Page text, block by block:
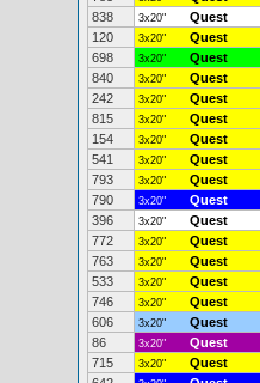
838
3x20" Quest
120
3x20" Quest
698
3x20" Quest
840
3x20" Quest
242
3x20" Quest
815
3x20" Quest
154
3x20" Quest
541
3x20" Quest
793
3x20" Quest
790
3x20" Quest
396
3x20" Quest
772
3x20" Quest
763
3x20" Quest
533
3x20" Quest
746
3x20" Quest
606
3x20" Quest
86
3x20" Quest
715
3x20" Quest